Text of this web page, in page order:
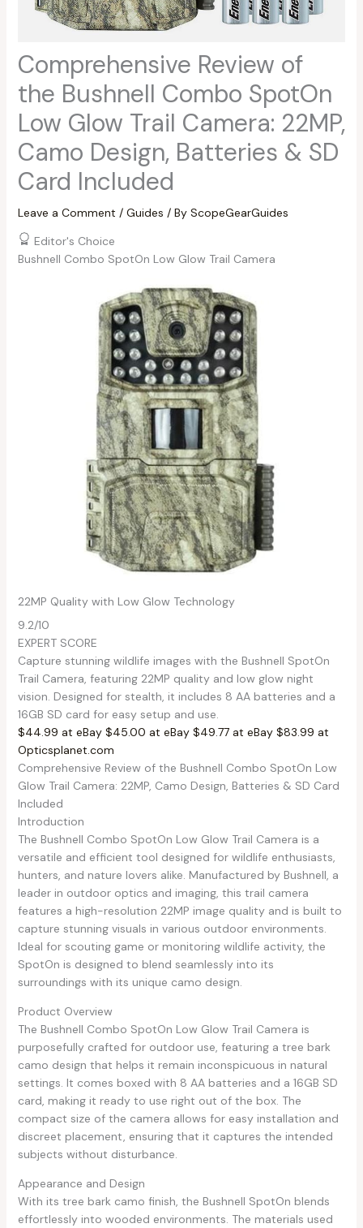
Comprehensive Review of
the Bushnell Combo SpotOn
Low Glow Trail Camera: 22MP,
Camo Design, Batteries & SD
Card Included
Leave a Comment / Guides / By ScopeGearGuides
Editor's Choice
Bushnell Combo SpotOn Low Glow Trail Camera
22MP Quality with Low Glow Technology
9.2/10
EXPERT SCORE
Capture stunning wildlife images with the Bushnell SpotOn
Trail Camera, featuring 22MP quality and low glow night
vision. Designed for stealth, it includes 8 AA batteries and a
16GB SD card for easy setup and use.
$44.99 at eBay $45.00 at eBay $49.77 at eBay $83.99 at
Opticsplanet.com
Comprehensive Review of the Bushnell Combo SpotOn Low
Glow Trail Camera: 22MP, Camo Design, Batteries & SD Card
Included
Introduction
The Bushnell Combo SpotOn Low Glow Trail Camera is a
versatile and efficient tool designed for wildlife enthusiasts,
hunters, and nature lovers alike. Manufactured by Bushnell, a
leader in outdoor optics and imaging, this trail camera
features a high-resolution 22MP image quality and is built to
capture stunning visuals in various outdoor environments.
Ideal for scouting game or monitoring wildlife activity, the
SpotOn is designed to blend seamlessly into its
surroundings with its unique camo design.
Product Overview
The Bushnell Combo SpotOn Low Glow Trail Camera is
purposefully crafted for outdoor use, featuring a tree bark
camo design that helps it remain inconspicuous in natural
settings. It comes boxed with 8 AA batteries and a 16GB SD
card, making it ready to use right out of the box. The
compact size of the camera allows for easy installation and
discreet placement, ensuring that it captures the intended
subjects without disturbance.
Appearance and Design
With its tree bark camo finish, the Bushnell SpotOn blends
effortlessly into wooded environments. The materials used